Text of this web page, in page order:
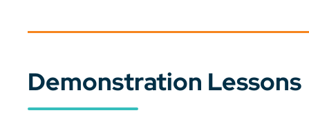
Demonstration Lessons